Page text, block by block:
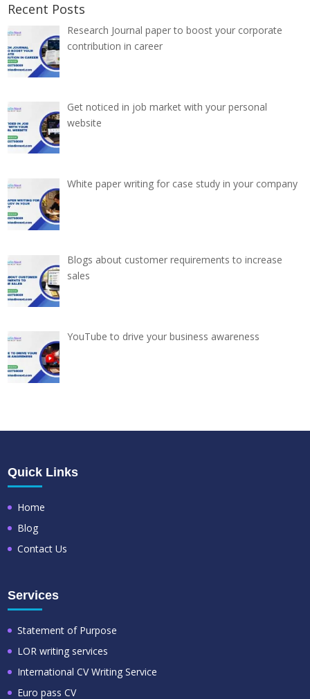
Recent Posts
Research Journal paper to boost your corporate
contribution in career
Get noticed in job market with your personal
website
White paper writing for case study in your company
Blogs about customer requirements to increase
sales
YouTube to drive your business awareness
Quick Links
Home
Blog
Contact Us
Services
Statement of Purpose
LOR writing services
International CV Writing Service
Euro pass CV